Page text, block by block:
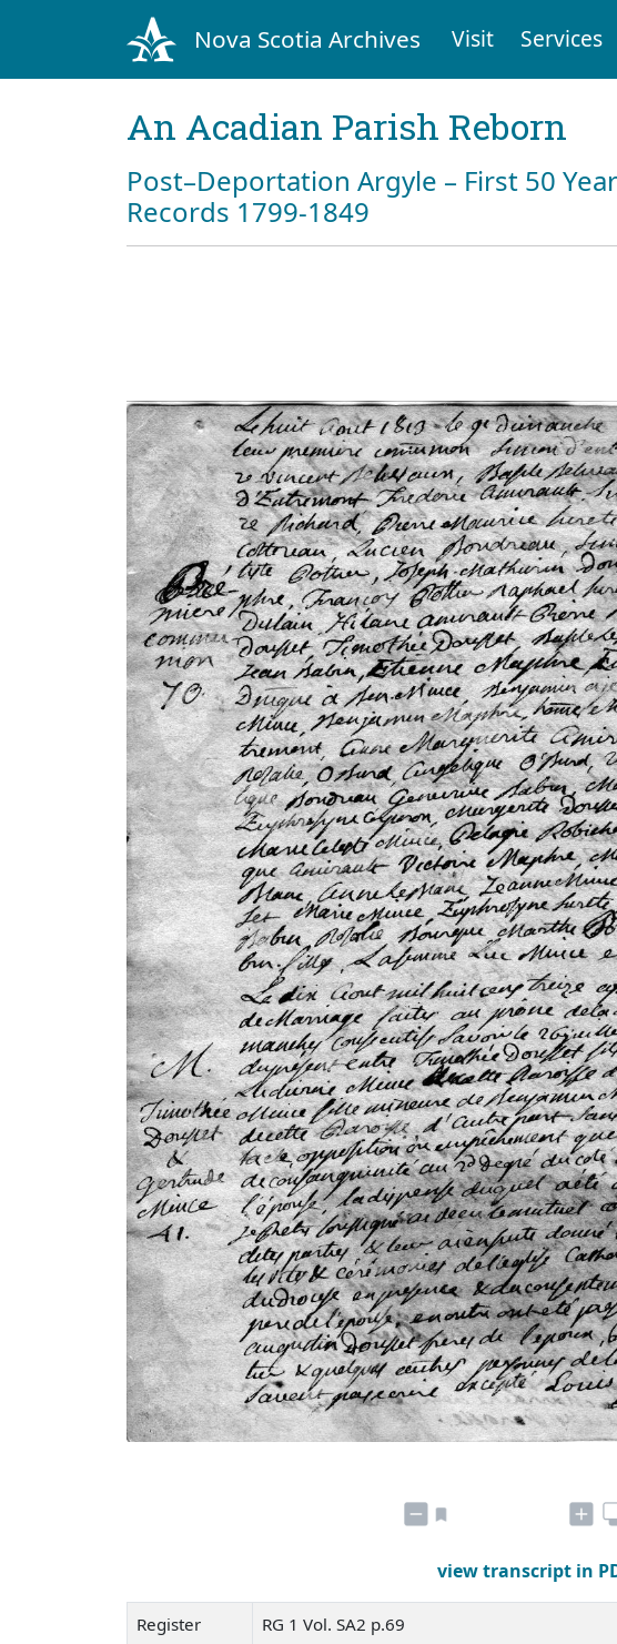
Nova Scotia Archives Visit Services
An Acadian Parish Reborn
Post–Deportation Argyle – First 50
Records 1799-1849
view transcript in
Register
RG 1 Vol. SA2 p.69